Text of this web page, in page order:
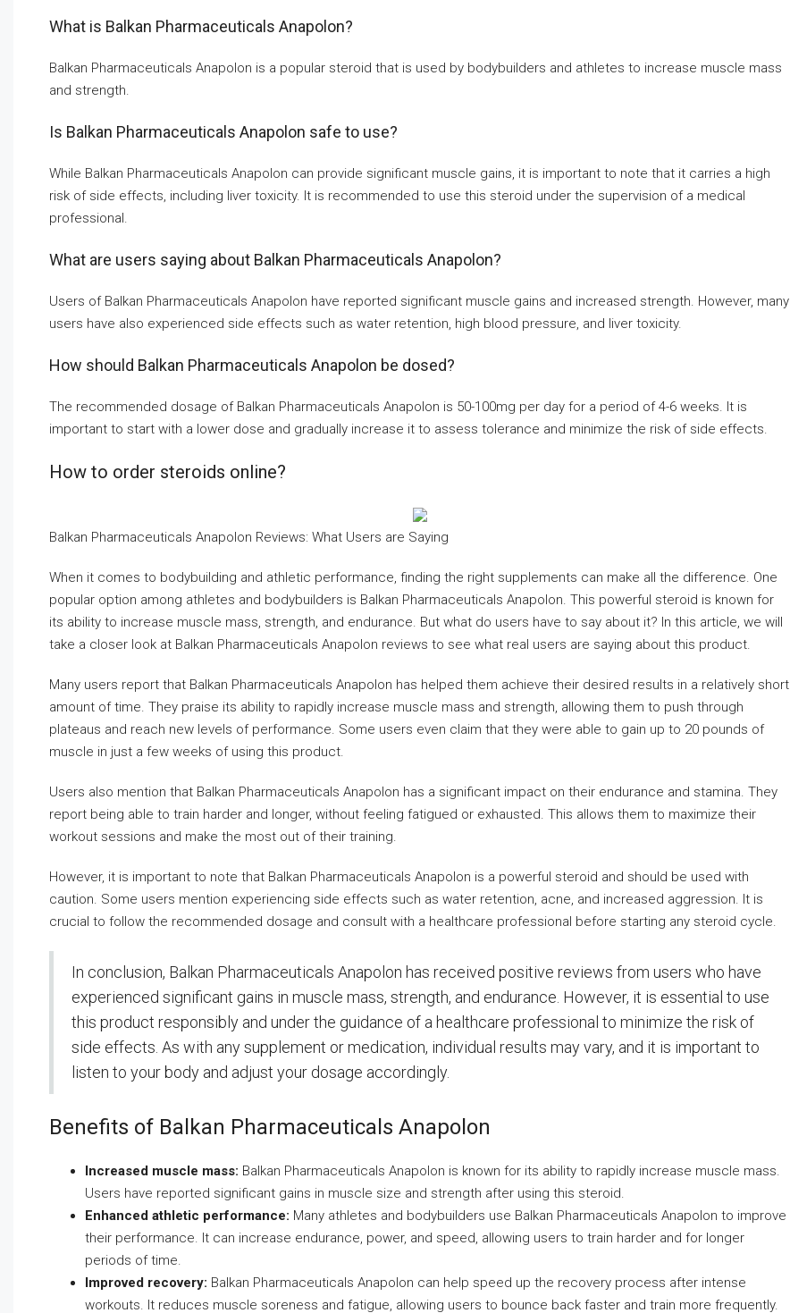
What is Balkan Pharmaceuticals Anapolon?
Balkan Pharmaceuticals Anapolon is a popular steroid that is used by bodybuilders and athletes to increase muscle mass
and strength.
Is Balkan Pharmaceuticals Anapolon safe to use?
While Balkan Pharmaceuticals Anapolon can provide significant muscle gains, it is important to note that it carries a high
risk of side effects, including liver toxicity. It is recommended to use this steroid under the supervision of a medical
professional.
What are users saying about Balkan Pharmaceuticals Anapolon?
Users of Balkan Pharmaceuticals Anapolon have reported significant muscle gains and increased strength. However, many
users have also experienced side effects such as water retention, high blood pressure, and liver toxicity.
How should Balkan Pharmaceuticals Anapolon be dosed?
The recommended dosage of Balkan Pharmaceuticals Anapolon is 50-100mg per day for a period of 4-6 weeks. It is
important to start with a lower dose and gradually increase it to assess tolerance and minimize the risk of side effects.
How to order steroids online?
Balkan Pharmaceuticals Anapolon Reviews: What Users are Saying
When it comes to bodybuilding and athletic performance, finding the right supplements can make all the difference. One
popular option among athletes and bodybuilders is Balkan Pharmaceuticals Anapolon. This powerful steroid is known for
its ability to increase muscle mass, strength, and endurance. But what do users have to say about it? In this article, we will
take a closer look at Balkan Pharmaceuticals Anapolon reviews to see what real users are saying about this product.
Many users report that Balkan Pharmaceuticals Anapolon has helped them achieve their desired results in a relatively short
amount of time. They praise its ability to rapidly increase muscle mass and strength, allowing them to push through
plateaus and reach new levels of performance. Some users even claim that they were able to gain up to 20 pounds of
muscle in just a few weeks of using this product.
Users also mention that Balkan Pharmaceuticals Anapolon has a significant impact on their endurance and stamina. They
report being able to train harder and longer, without feeling fatigued or exhausted. This allows them to maximize their
workout sessions and make the most out of their training.
However, it is important to note that Balkan Pharmaceuticals Anapolon is a powerful steroid and should be used with
caution. Some users mention experiencing side effects such as water retention, acne, and increased aggression. It is
crucial to follow the recommended dosage and consult with a healthcare professional before starting any steroid cycle.
In conclusion, Balkan Pharmaceuticals Anapolon has received positive reviews from users who have
experienced significant gains in muscle mass, strength, and endurance. However, it is essential to use
this product responsibly and under the guidance of a healthcare professional to minimize the risk of
side effects. As with any supplement or medication, individual results may vary, and it is important to
listen to your body and adjust your dosage accordingly.
Benefits of Balkan Pharmaceuticals Anapolon
Increased muscle mass: Balkan Pharmaceuticals Anapolon is known for its ability to rapidly increase muscle mass.
Users have reported significant gains in muscle size and strength after using this steroid.
Enhanced athletic performance: Many athletes and bodybuilders use Balkan Pharmaceuticals Anapolon to improve
their performance. It can increase endurance, power, and speed, allowing users to train harder and for longer
periods of time.
Improved recovery: Balkan Pharmaceuticals Anapolon can help speed up the recovery process after intense
workouts. It reduces muscle soreness and fatigue, allowing users to bounce back faster and train more frequently.